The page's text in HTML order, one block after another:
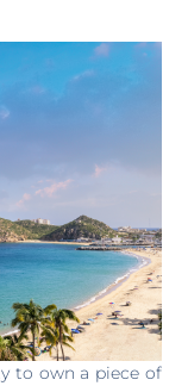
to own a piece of